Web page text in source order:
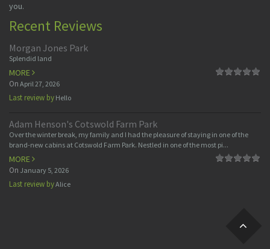
you.
Recent Reviews
Morgan Jones Park
Splendid land
MORE
On April 27, 2026
Last review by Hello
Adam Henson's Cotswold Farm Park
Over the winter break, my family and I had the pleasure of staying in one of the
brand-new cabins at Cotswold Farm Park. Nestled in one of the most pi...
MORE
On January 5, 2026
Last review byAlice